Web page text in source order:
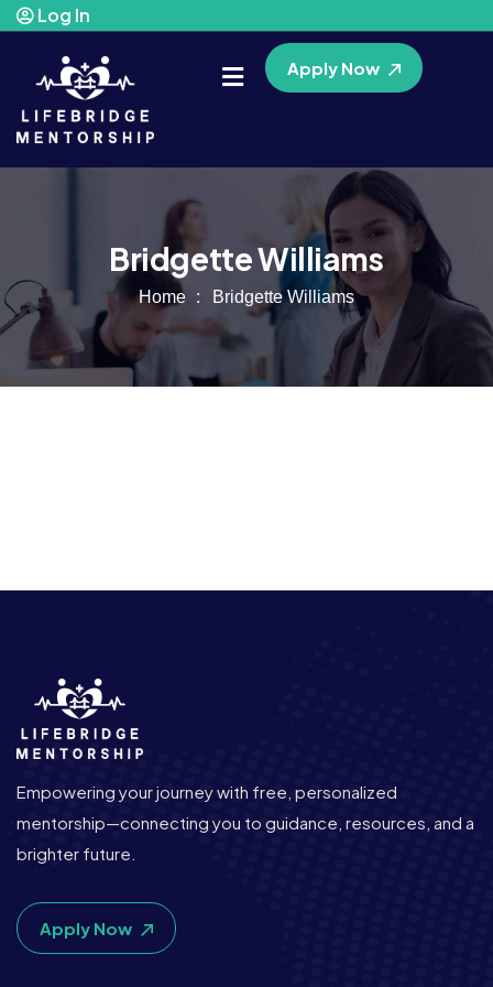
Log In
Apply Now
Bridgette Williams
Home Bridgette Williams
Empowering your journey with free, personalized
mentorship—connecting you to guidance, resources, and a
brighter future.
Apply Now